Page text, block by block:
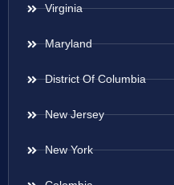
Virginia
Maryland
District Of Columbia
New Jersey
New York